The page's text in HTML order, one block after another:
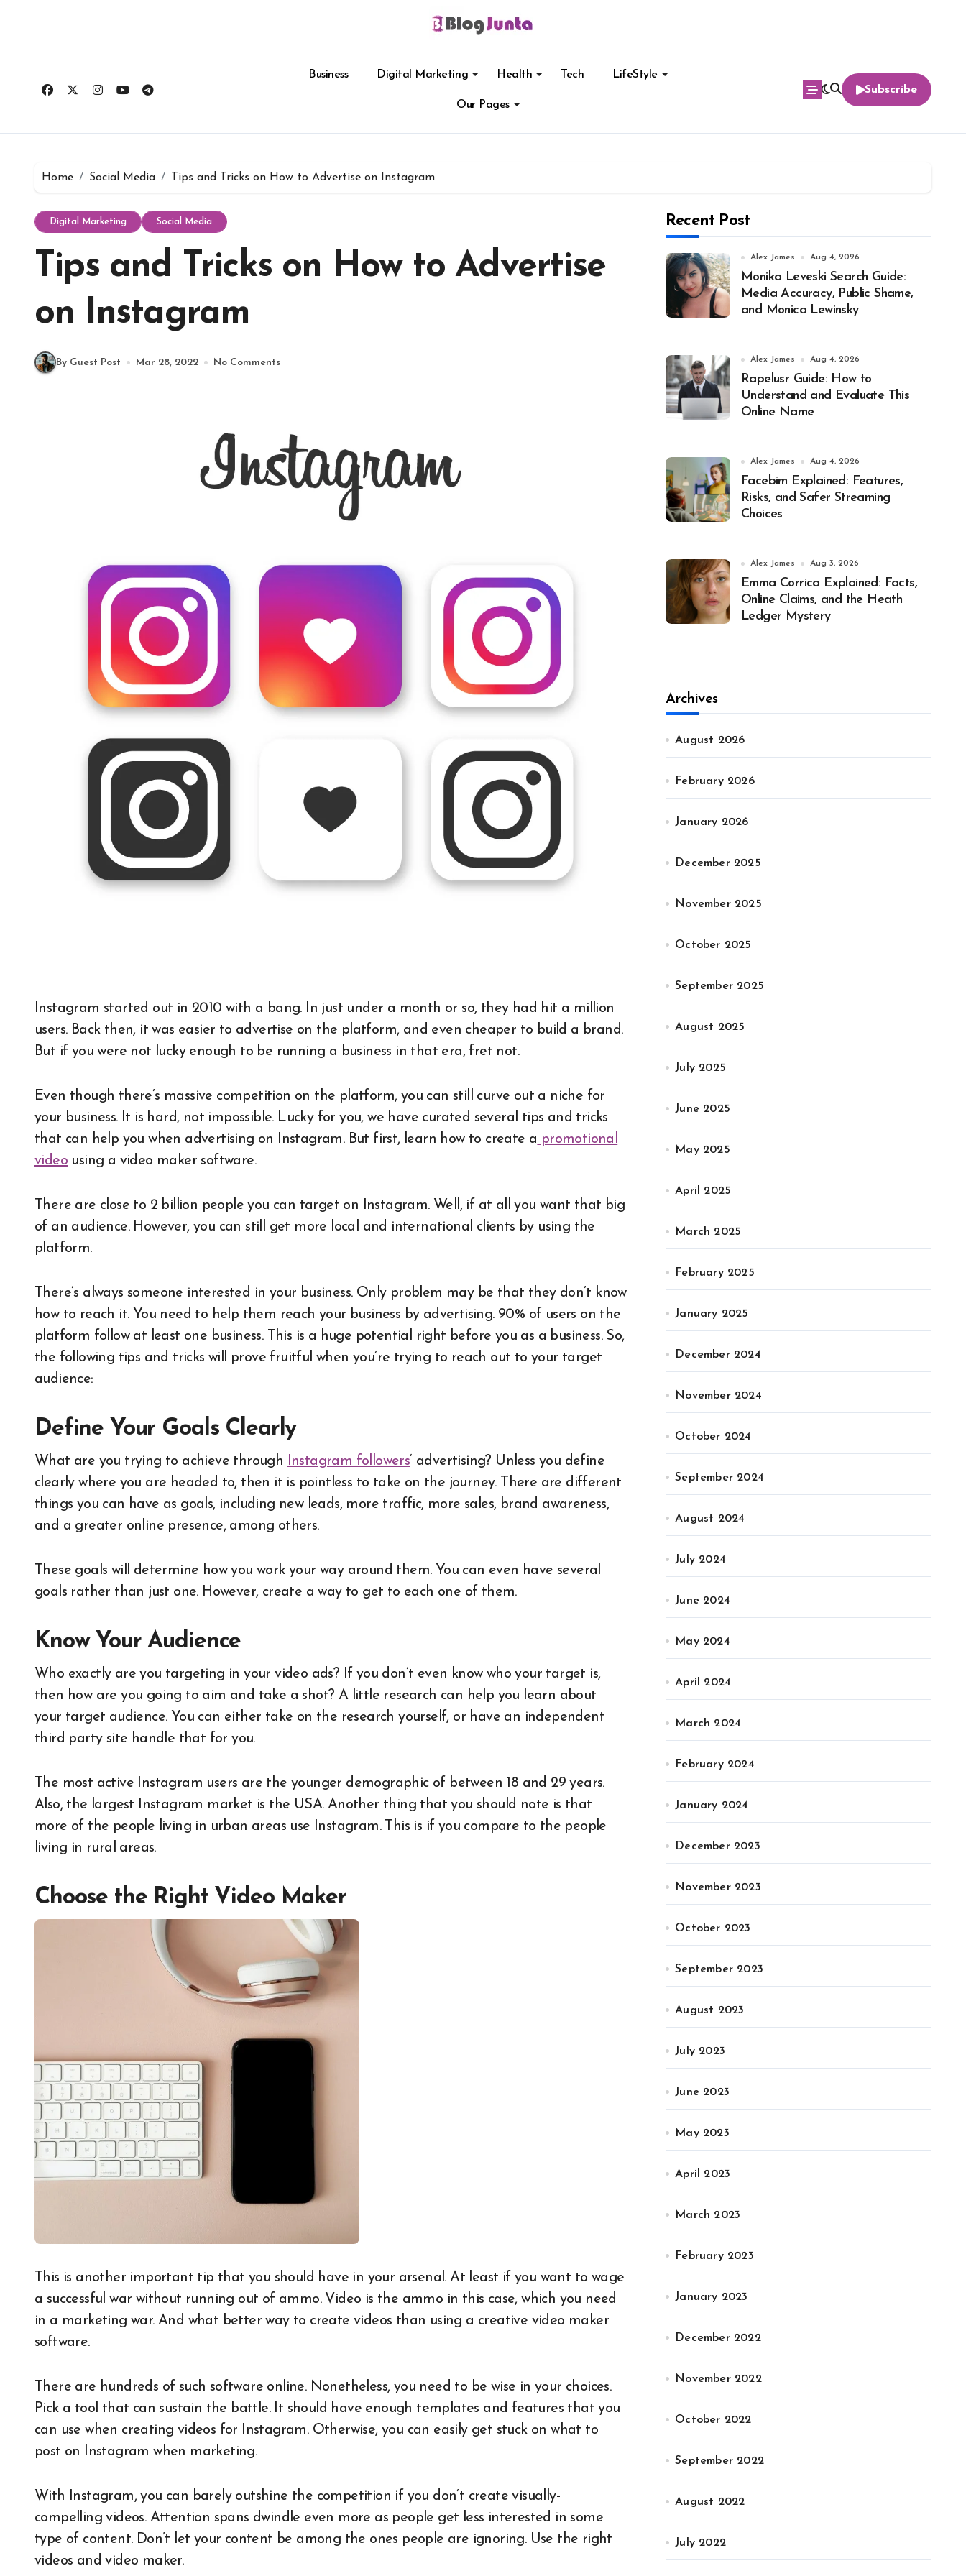
Business Digital Marketing Health Tech LifeStyle
Our Pages
Subscribe
Home Social Media Tips and Tricks on How to Advertise on Instagram
Digital Marketing Social Media
Tips and Tricks on How to Advertise
on Instagram
By Guest Post Mar 28, 2022 No Comments
Instagram started out in 2010 with a bang. In just under a month or so, they had hit a million
users. Back then, it was easier to advertise on the platform, and even cheaper to build a brand.
But if you were not lucky enough to be running a business in that era, fret not.
Even though there’s massive competition on the platform, you can still curve out a niche for
your business. It is hard, not impossible. Lucky for you, we have curated several tips and tricks
that can help you when advertising on Instagram. But first, learn how to create a promotional
video using a video maker software.
There are close to 2 billion people you can target on Instagram. Well, if at all you want that big
of an audience. However, you can still get more local and international clients by using the
platform.
There’s always someone interested in your business. Only problem may be that they don’t know
how to reach it. You need to help them reach your business by advertising. 90% of users on the
platform follow at least one business. This is a huge potential right before you as a business. So,
the following tips and tricks will prove fruitful when you’re trying to reach out to your target
audience:
Define Your Goals Clearly
What are you trying to achieve through Instagram followers ‘ advertising? Unless you define
clearly where you are headed to, then it is pointless to take on the journey. There are different
things you can have as goals, including new leads, more traffic, more sales, brand awareness,
and a greater online presence, among others.
These goals will determine how you work your way around them. You can even have several
goals rather than just one. However, create a way to get to each one of them.
Know Your Audience
Who exactly are you targeting in your video ads? If you don’t even know who your target is,
then how are you going to aim and take a shot? A little research can help you learn about
your target audience. You can either take on the research yourself, or have an independent
third party site handle that for you.
The most active Instagram users are the younger demographic of between 18 and 29 years.
Also, the largest Instagram market is the USA. Another thing that you should note is that
more of the people living in urban areas use Instagram. This is if you compare to the people
living in rural areas.
Choose the Right Video Maker
This is another important tip that you should have in your arsenal. At least if you want to wage
a successful war without running out of ammo. Video is the ammo in this case, which you need
in a marketing war. And what better way to create videos than using a creative video maker
software.
There are hundreds of such software online. Nonetheless, you need to be wise in your choices.
Pick a tool that can sustain the battle. It should have enough templates and features that you
can use when creating videos for Instagram. Otherwise, you can easily get stuck on what to
post on Instagram when marketing.
With Instagram, you can barely outshine the competition if you don’t create visually-
compelling videos. Attention spans dwindle even more as people get less interested in some
type of content. Don’t let your content be among the ones people are ignoring. Use the right
videos and video maker.
Recent Post
Alex James Aug 4, 2026
Monika Leveski Search Guide:
Media Accuracy, Public Shame,
and Monica Lewinsky
Alex James Aug 4, 2026
Rapelusr Guide: How to
Understand and Evaluate This
Online Name
Alex James Aug 4, 2026
Facebim Explained: Features,
Risks, and Safer Streaming
Choices
Alex James Aug 3, 2026
Emma Corrica Explained: Facts,
Online Claims, and the Heath
Ledger Mystery
Archives
August 2026
February 2026
January 2026
December 2025
November 2025
October 2025
September 2025
August 2025
July 2025
June 2025
May 2025
April 2025
March 2025
February 2025
January 2025
December 2024
November 2024
October 2024
September 2024
August 2024
July 2024
June 2024
May 2024
April 2024
March 2024
February 2024
January 2024
December 2023
November 2023
October 2023
September 2023
August 2023
July 2023
June 2023
May 2023
April 2023
March 2023
February 2023
January 2023
December 2022
November 2022
October 2022
September 2022
August 2022
July 2022